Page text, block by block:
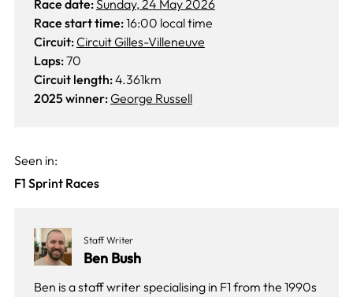
Race date:Sunday, 24 May 2026
Race start time:16:00 local time
Circuit:Circuit Gilles-Villeneuve
Laps:70
Circuit length:4.361km
2025 winner:George Russell
Seen in:
F1 Sprint Races
Staff Writer
Ben Bush
Ben is a staff writer specialising in F1 from the 1990s